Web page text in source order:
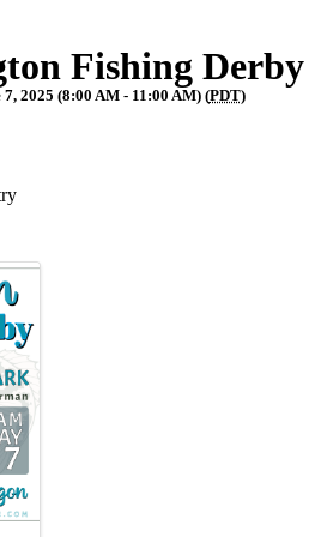
Fishing Derby
2025 (8:00 AM - 11:00 AM) (PDT)